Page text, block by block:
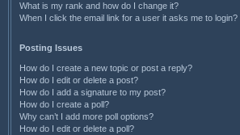
What is my rank and how do I change it?
When I click the email link for a user it asks me to login?
Posting Issues
How do I create a new topic or post a reply?
How do I edit or delete a post?
How do I add a signature to my post?
How do I create a poll?
Why can’t I add more poll options?
How do I edit or delete a poll?